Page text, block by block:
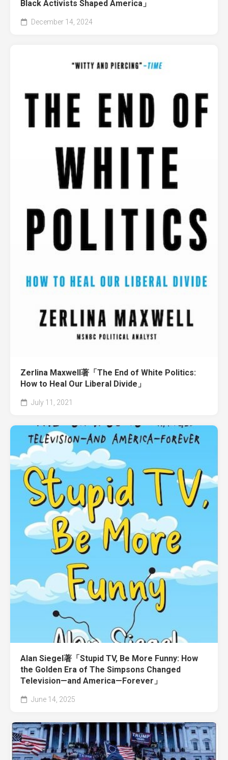
Black Activists Shaped America」
December 14, 2024
Zerlina Maxwell著「The End of White Politics:
How to Heal Our Liberal Divide」
July 11, 2021
Alan Siegel著「Stupid TV, Be More Funny: How
the Golden Era of The Simpsons Changed
Television—and America—Forever」
June 14, 2025